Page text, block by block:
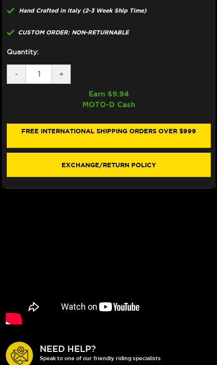
Hand Crafted in Italy (2-3 Week Ship Time)
CUSTOM ORDER: NON-RETURNABLE
Quantity:
DECREASE
QUANTITY
SEAT
-
INCREASE
QUANTITY
TAPPEZZERIA
HUSQVARNA
SEAT
+
Earn $9.94
MOTO-D Cash
FREE INTERNATIONAL SHIPPING ORDERS OVER $999
EXCHANGE/RETURN POLICY
NEED HELP?
Speak to one of our friendly riding specialists